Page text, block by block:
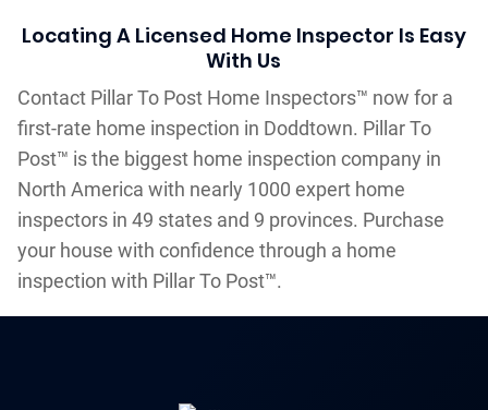
Locating A Licensed Home Inspector Is Easy
With Us
Contact Pillar To Post Home Inspectors™ now for a
first-rate home inspection in Doddtown. Pillar To
Post™ is the biggest home inspection company in
North America with nearly 1000 expert home
inspectors in 49 states and 9 provinces. Purchase
your house with confidence through a home
inspection with Pillar To Post™.